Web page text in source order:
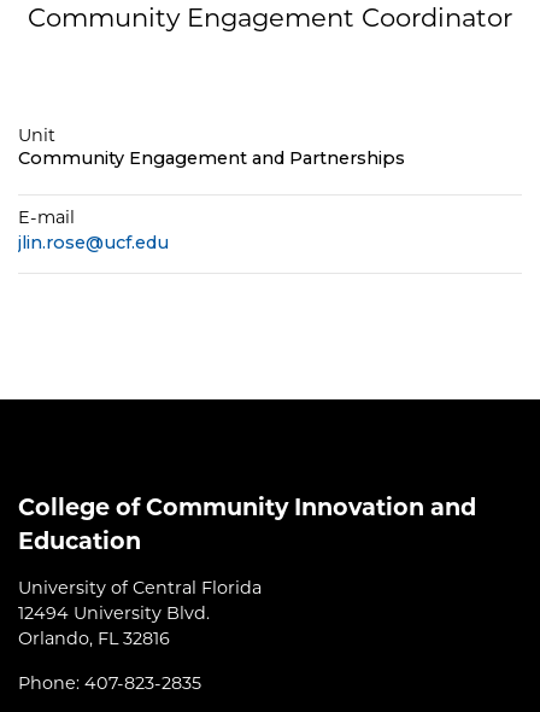
Community Engagement Coordinator
Unit
Community Engagement and Partnerships
E-mail
jlin.rose@ucf.edu
College of Community Innovation and
Education
University of Central Florida
12494 University Blvd.
Orlando, FL 32816
Phone: 407-823-2835